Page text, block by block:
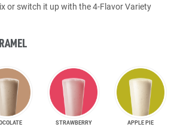
or switch it up with the 4-Flavor Variety
STRAWBERRY APPLE PIE